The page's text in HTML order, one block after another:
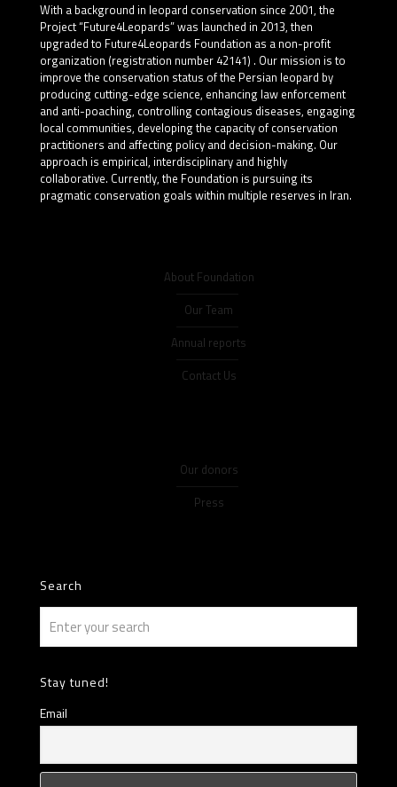
With a background in leopard conservation since 2001, the
Project “Future4Leopards” was launched in 2013, then
upgraded to Future4Leopards Foundation as a non-profit
organization (registration number 42141) . Our mission is to
improve the conservation status of the Persian leopard by
producing cutting-edge science, enhancing law enforcement
and anti-poaching, controlling contagious diseases, engaging
local communities, developing the capacity of conservation
practitioners and affecting policy and decision-making. Our
approach is empirical, interdisciplinary and highly
collaborative. Currently, the Foundation is pursuing its
pragmatic conservation goals within multiple reserves in Iran.
About Foundation
Our Team
Annual reports
Contact Us
Our donors
Press
Search
Stay tuned!
Email